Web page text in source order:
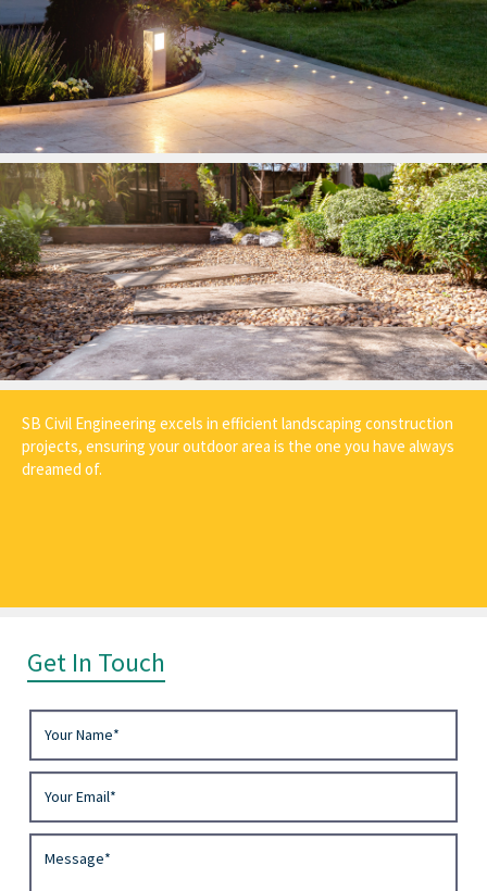
SB Civil Engineering excels in efficient landscaping construction
projects, ensuring your outdoor area is the one you have always
dreamed of.
Get In Touch